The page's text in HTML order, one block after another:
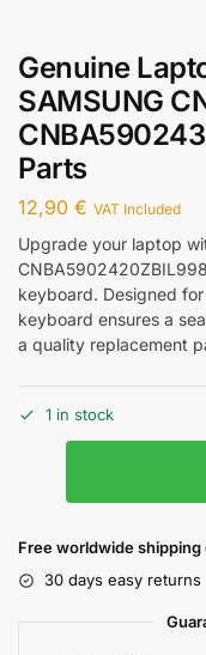
Genuine
SAMSUNG
Parts
12,90 € VAT Included
Upgrade your laptop
keyboard. Designed
keyboard ensures a
a quality replacement
1 in stock
Free worldwide shipping
30 days easy returns